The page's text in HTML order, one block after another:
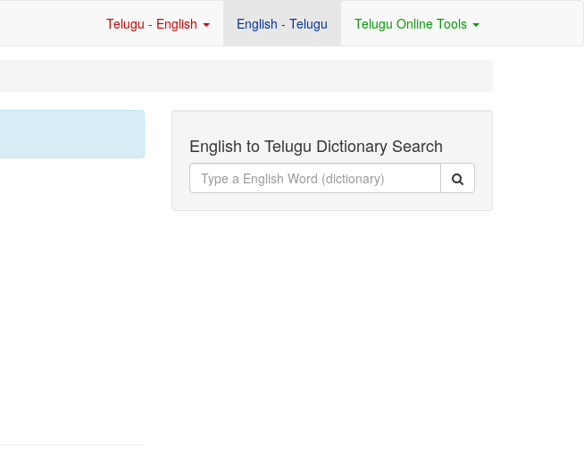
Telugu - English English - Telugu Telugu Online Tools
English to Telugu Dictionary Search